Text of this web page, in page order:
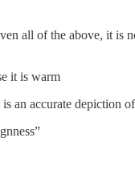
all of the above, it
it is warm
an accurate depiction